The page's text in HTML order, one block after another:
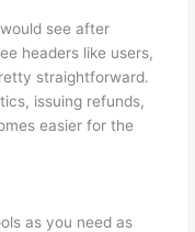
see after
headers like users,
straightforward.
issuing refunds,
easier for the
as you need as